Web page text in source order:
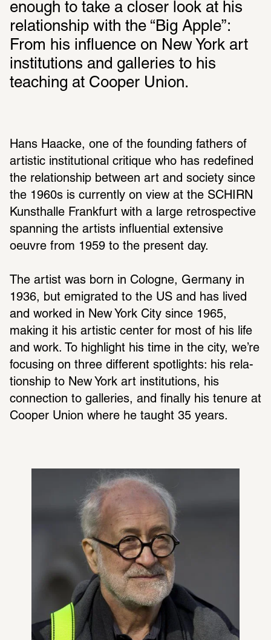
enough to take a closer look at his
relationship with the “Big Apple”:
From his influence on New York art
institutions and galleries to his
teaching at Cooper Union.
Hans Haacke, one of the founding fathers of
artistic insti­tu­tional critique who has rede­fined
the rela­tion­ship between art and society since
the 1960s is currently on view at the SCHIRN
Kunsthalle Frank­furt with a large retro­spec­tive
span­ning the artists influ­en­tial exten­sive
oeuvre from 1959 to the present day.
The artist was born in Cologne, Germany in
1936, but emigrated to the US and has lived
and worked in New York City since 1965,
making it his artistic center for most of his life
and work. To high­light his time in the city, we’re
focusing on three different spot­lights: his rela­
tion­ship to New York art insti­tu­tions, his
connec­tion to galleries, and finally his tenure at
Cooper Union where he taught 35 years.